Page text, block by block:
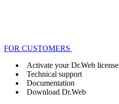
FOR CUSTOMERS
Activate your Dr.Web license
Technical support
Documentation
Download Dr.Web